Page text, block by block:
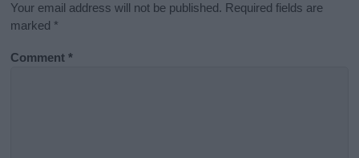
Your email address will not be published. Required fields are
marked *
Comment*